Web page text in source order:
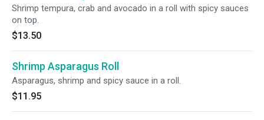
Shrimp tempura, crab and avocado in a roll with spicy sauces
on top.
$13.50
Shrimp Asparagus Roll
Asparagus, shrimp and spicy sauce in a roll.
$11.95